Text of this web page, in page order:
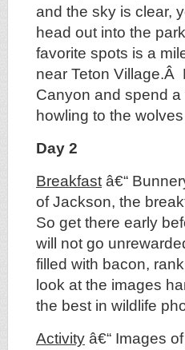
and the sky is clear,
head out into the
favorite spots is a
near Teton Village.Â
Canyon and spend
howling to the
Day 2
Breakfast â€“
of Jackson, the
So get there early
will not go
filled with bacon,
look at the images
the best in wildlife
Activity â€“ Images